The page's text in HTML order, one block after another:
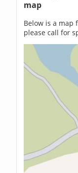
map
Below is a map
please call for